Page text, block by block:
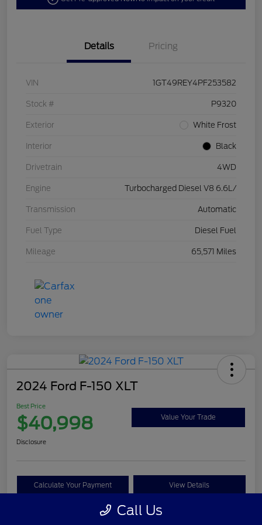
Details Pricing
VIN 1GT49REY4PF253582
Stock # P9320
Exterior White Frost
Interior Black
Drivetrain 4WD
Engine Turbocharged Diesel V8 6.6L/
Transmission Automatic
Fuel Type Diesel Fuel
Mileage 65,571 Miles
2024 Ford F-150 XLT
Best Price
$40,998 Value Your Trade
Disclosure
Calculate Your Payment View Details
Get Pre-approved Now No impact on your credit
Call Us